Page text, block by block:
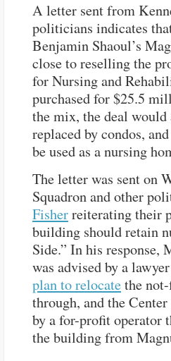
A letter sent from
politicians indicates
Benjamin Shaoul’s
close to reselling the
for Nursing and
purchased for $25.5
the mix, the deal
replaced by condos,
be used as a nursing
The letter was sent on
Squadron and other
Fisherreiterating their
building should retain
Side.” In his response,
was advised by a
plan to relocatethe
through, and the
by a for-profit operator
the building from